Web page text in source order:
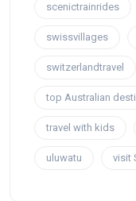
scenictrainrides
swissvillages
switzerlandtravel
top Australian
travel with kids
uluwatu visit